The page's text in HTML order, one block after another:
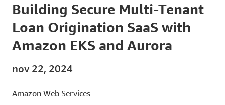
Building Secure Multi-Tenant
Loan Origination SaaS with
Amazon EKS and Aurora
nov 22, 2024
Amazon Web Services